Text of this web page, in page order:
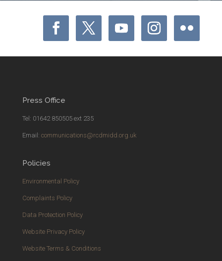
Press Office
Tel: 01642 850505 ext 235
Email: communications@rcdmidd.org.uk
Policies
Environmental Policy
Complaints Policy
Data Protection Policy
Website Privacy Policy
Website Terms & Conditions